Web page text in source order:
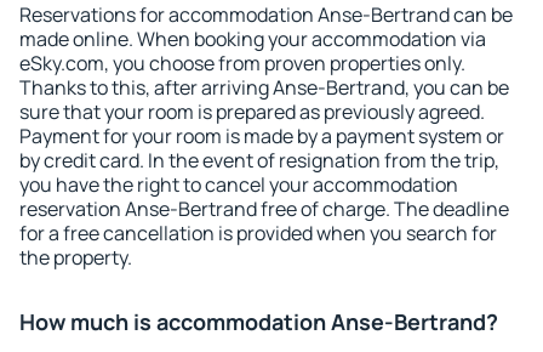
Reservations for accommodation Anse-Bertrand can be
made online. When booking your accommodation via
eSky.com, you choose from proven properties only.
Thanks to this, after arriving Anse-Bertrand, you can be
sure that your room is prepared as previously agreed.
Payment for your room is made by a payment system or
by credit card. In the event of resignation from the trip,
you have the right to cancel your accommodation
reservation Anse-Bertrand free of charge. The deadline
for a free cancellation is provided when you search for
the property.
How much is accommodation Anse-Bertrand?